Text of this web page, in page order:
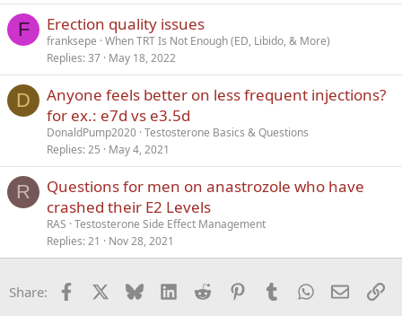
F Erection quality issues
franksepe When TRT Is Not Enough (ED, Libido, & More)
Replies 37 May 18, 2022
D
Anyone feels better on less frequent injections?
for ex.: e7d vs e3.5d
DonaldPump2020 Testosterone Basics & Questions
Replies 25 May 4, 2021
R
Questions for men on anastrozole who have
crashed their E2 Levels
RAS Testosterone Side Effect Management
Replies 21 Nov 28, 2021
Share: Facebook Bluesky LinkedInReddit PinterestTumblrWhatsApp
Email